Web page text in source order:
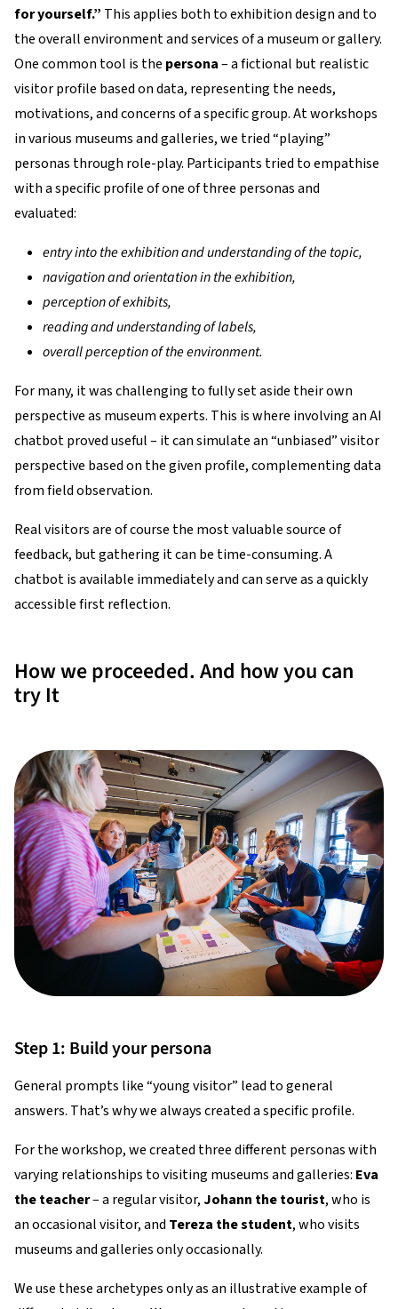
for yourself.” This applies both to exhibition design and to
the overall environment and services of a museum or gallery.
One common tool is the persona– a fictional but realistic
visitor profile based on data, representing the needs,
motivations, and concerns of a specific group. At workshops
in various museums and galleries, we tried “playing”
personas through role-play. Participants tried to empathise
with a specific profile of one of three personas and
evaluated:
entry into the exhibition and understanding of the topic,
navigation and orientation in the exhibition,
perception of exhibits,
reading and understanding of labels,
overall perception of the environment.
For many, it was challenging to fully set aside their own
perspective as museum experts. This is where involving an AI
chatbot proved useful – it can simulate an “unbiased” visitor
perspective based on the given profile, complementing data
from field observation.
Real visitors are of course the most valuable source of
feedback, but gathering it can be time-consuming. A
chatbot is available immediately and can serve as a quickly
accessible first reflection.
How we proceeded. And how you can
try It
Step 1: Build your persona
General prompts like “young visitor” lead to general
answers. That’s why we always created a specific profile.
For the workshop, we created three different personas with
varying relationships to visiting museums and galleries: Eva
the teacher– a regular visitor,Johann the tourist, who is
an occasional visitor, and Tereza the student, who visits
museums and galleries only occasionally.
We use these archetypes only as an illustrative example of